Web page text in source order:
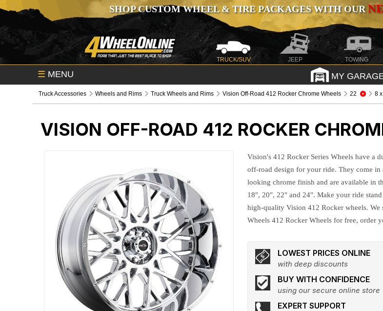
SHOP CUSTOM WHEEL & TIRE PACKAGES WITH OUR
TRUCK/SUV JEEP TOWING
☰ MENU MY
Truck Accessories Wheels and Rims Truck Wheels and Rims Vision Off-Road 412 Rocker Chrome Wheels 22 8
VISION OFF-ROAD 412 ROCKER
Vision's 412 Rocker Series Wheels have a
off-road design for your ride. They come in
looking chrome finish and are available in
18", 20", 22" and 24". Make your ride
high-quality Vision 412 Rocker wheels. We
Wheels 412 Rocker Wheels for free, order
LOWEST PRICES ONLINE
with deep discounts
BUY WITH CONFIDENCE
using our secure online store
EXPERT SUPPORT